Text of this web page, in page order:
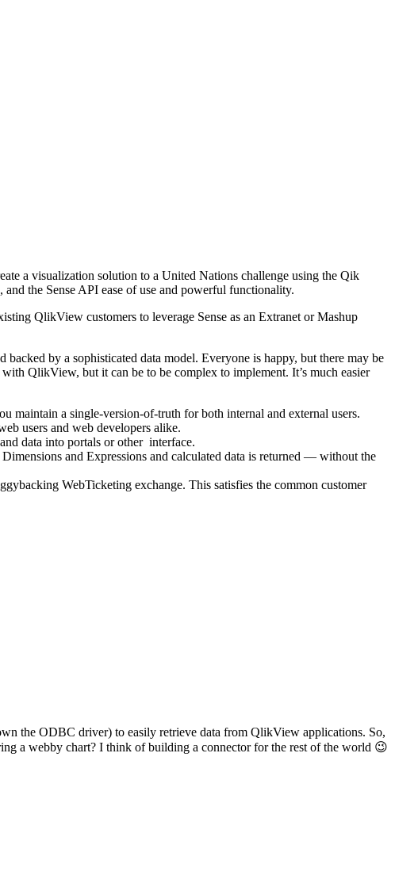
a visualization solution to a United Nations challenge using the Qik
the Sense API ease of use and powerful functionality.
QlikView customers to leverage Sense as an Extranet or Mashup
by a sophisticated data model. Everyone is happy, but there may be
QlikView, but it can be to be complex to implement. It’s much easier
maintain a single-version-of-truth for both internal and external users.
users and web developers alike.
data into portals or other interface.
and Expressions and calculated data is returned — without the
WebTicketing exchange. This satisfies the common customer
the ODBC driver) to easily retrieve data from QlikView applications. So,
a webby chart? I think of building a connector for the rest of the world 😉